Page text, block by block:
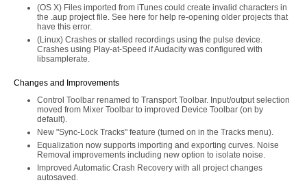
(OS X) Files imported from iTunes could create invalid characters in
the .aup project file. See here for help re-opening older projects that
have this error.
(Linux) Crashes or stalled recordings using the pulse device.
Crashes using Play-at-Speed if Audacity was configured with
libsamplerate.
Changes and Improvements
Control Toolbar renamed to Transport Toolbar. Input/output selection
moved from Mixer Toolbar to improved Device Toolbar (on by
default).
New "Sync-Lock Tracks" feature (turned on in the Tracks menu).
Equalization now supports importing and exporting curves. Noise
Removal improvements including new option to isolate noise.
Improved Automatic Crash Recovery with all project changes
autosaved.